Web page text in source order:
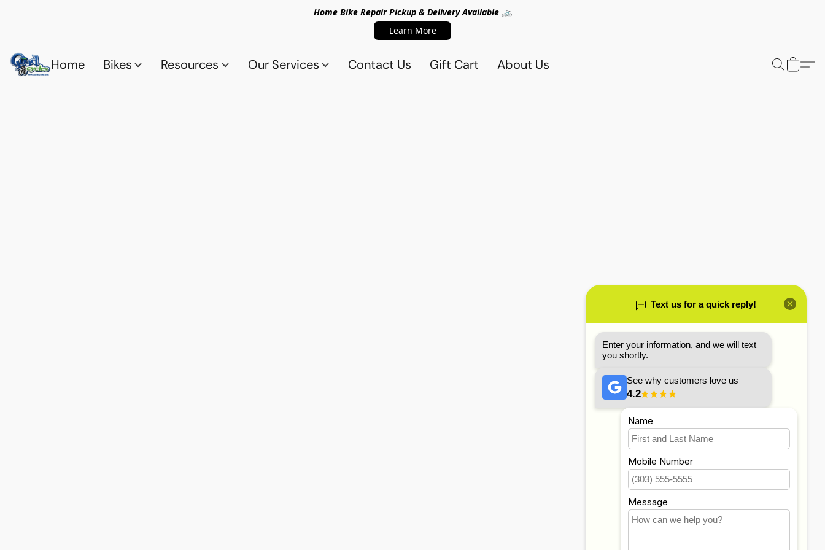
Home Bike Repair Pickup & Delivery Available 🚲
Learn More
Home Bikes Resources Our Services Contact Us Gift Cart About Us